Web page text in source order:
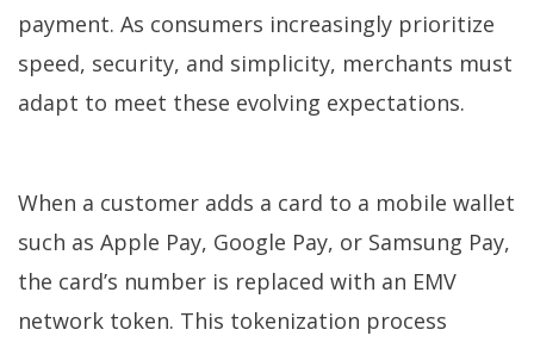
payment. As consumers increasingly prioritize
speed, security, and simplicity, merchants must
adapt to meet these evolving expectations.
When a customer adds a card to a mobile wallet
such as Apple Pay, Google Pay, or Samsung Pay,
the card’s number is replaced with an EMV
network token. This tokenization process